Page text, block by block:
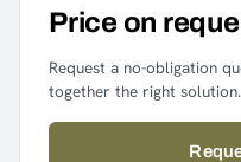
Price on
Request a no-obligation
together the right solution.